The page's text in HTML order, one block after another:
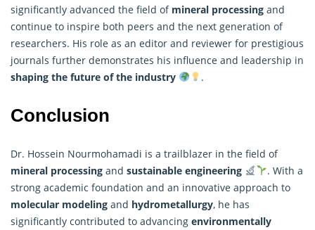
significantly advanced the field of mineral processing and
continue to inspire both peers and the next generation of
researchers. His role as an editor and reviewer for prestigious
journals further demonstrates his influence and leadership in
shaping the future of the industry
.
Conclusion
Dr. Hossein Nourmohamadi is a trailblazer in the field of
mineral processing and sustainable engineering
. With a
strong academic foundation and an innovative approach to
molecular modeling and hydrometallurgy, he has
significantly contributed to advancing environmentally